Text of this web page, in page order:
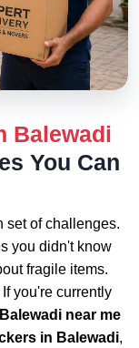
Balewadi
You Can
set of challenges.
you didn't know
fragile items.
you're currently
near me
in Balewadi,